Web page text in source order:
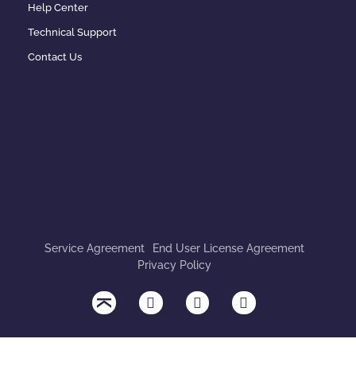
Help Center
Technical Support
Contact Us
Service Agreement
End User License Agreement
Privacy Policy